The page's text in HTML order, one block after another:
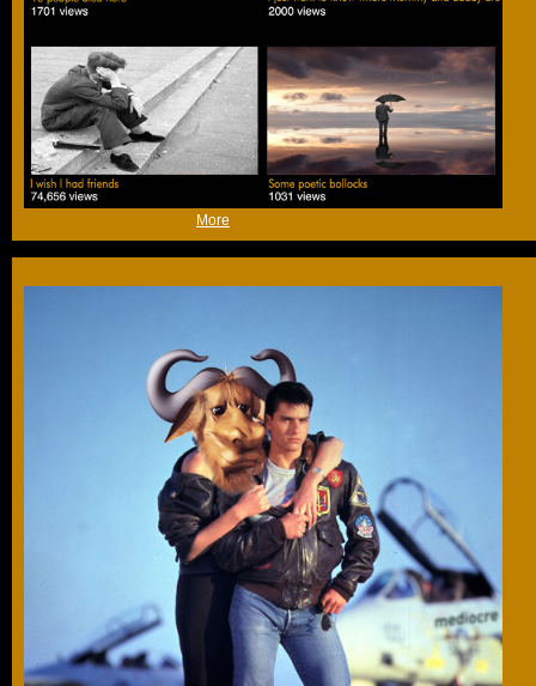
More